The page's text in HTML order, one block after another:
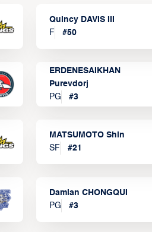
Quincy DAVIS III
F
#50
ERDENESAIKHAN
Purevdorj
PG
#3
MATSUMOTO Shin
SF
#21
Damian CHONGQUI
PG
#3